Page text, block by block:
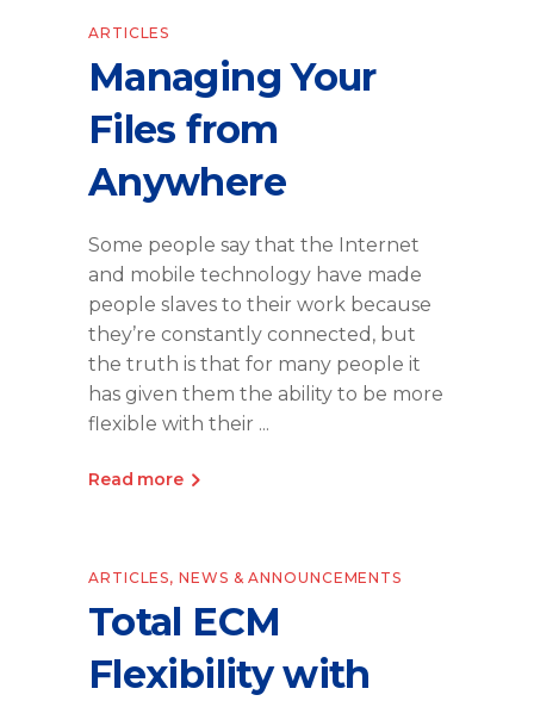
ARTICLES
Managing Your
Files from
Anywhere
Some people say that the Internet
and mobile technology have made
people slaves to their work because
they’re constantly connected, but
the truth is that for many people it
has given them the ability to be more
flexible with their
Read more
ARTICLES,NEWS & ANNOUNCEMENTS
Total ECM
Flexibility with